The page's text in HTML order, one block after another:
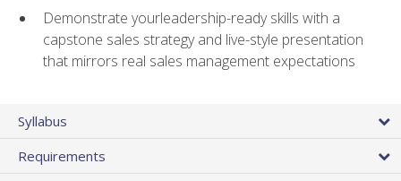
Demonstrate yourleadership-ready skills with a
capstone sales strategy and live-style presentation
that mirrors real sales management expectations
Syllabus
Requirements